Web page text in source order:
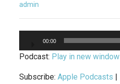
admin
00:00
Podcast: Play in new window
Subscribe: Apple Podcasts